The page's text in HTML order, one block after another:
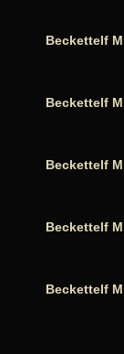
Beckettelf
Beckettelf
Beckettelf
Beckettelf
Beckettelf